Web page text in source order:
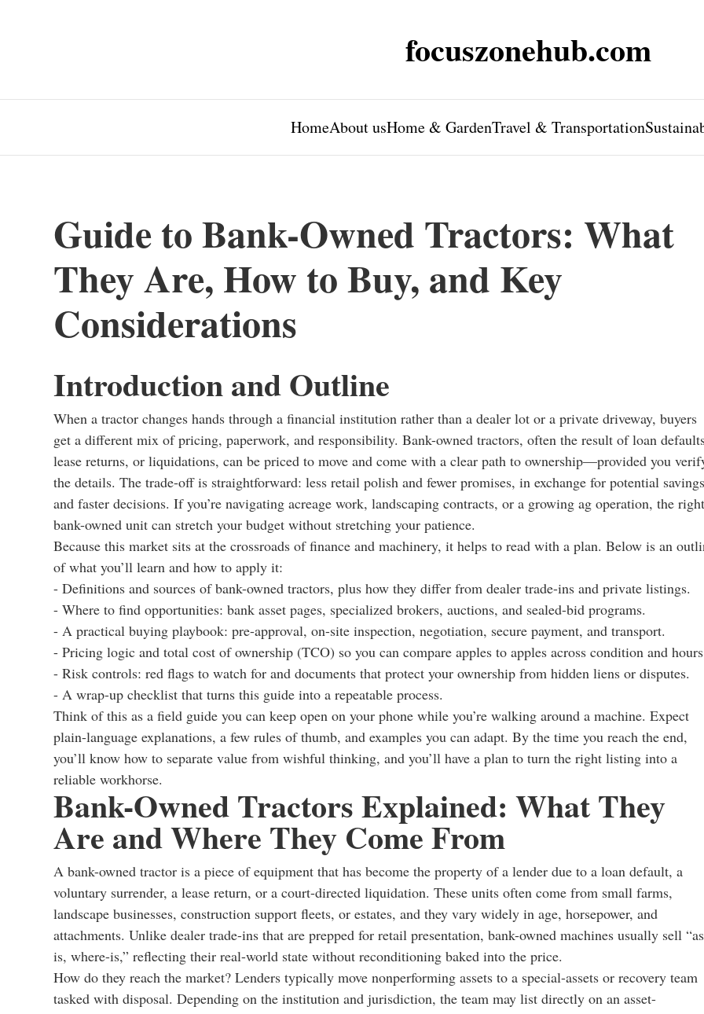
focuszonehub.com
HomeAbout usHome & GardenTravel & Transportation
Guide to Bank-Owned Tractors: What
They Are, How to Buy, and Key
Considerations
Introduction and Outline
When a tractor changes hands through a financial institution rather than a dealer lot or a private driveway, buyers
get a different mix of pricing, paperwork, and responsibility. Bank-owned tractors, often the result of loan
lease returns, or liquidations, can be priced to move and come with a clear path to ownership—provided you
the details. The trade-off is straightforward: less retail polish and fewer promises, in exchange for potential savings
and faster decisions. If you’re navigating acreage work, landscaping contracts, or a growing ag operation, the right
bank-owned unit can stretch your budget without stretching your patience.
Because this market sits at the crossroads of finance and machinery, it helps to read with a plan. Below is an
of what you’ll learn and how to apply it:
- Definitions and sources of bank-owned tractors, plus how they differ from dealer trade-ins and private listings.
- Where to find opportunities: bank asset pages, specialized brokers, auctions, and sealed-bid programs.
- A practical buying playbook: pre-approval, on-site inspection, negotiation, secure payment, and transport.
- Pricing logic and total cost of ownership (TCO) so you can compare apples to apples across condition and
- Risk controls: red flags to watch for and documents that protect your ownership from hidden liens or disputes.
- A wrap-up checklist that turns this guide into a repeatable process.
Think of this as a field guide you can keep open on your phone while you’re walking around a machine. Expect
plain-language explanations, a few rules of thumb, and examples you can adapt. By the time you reach the end,
you’ll know how to separate value from wishful thinking, and you’ll have a plan to turn the right listing into a
reliable workhorse.
Bank-Owned Tractors Explained: What They
Are and Where They Come From
A bank-owned tractor is a piece of equipment that has become the property of a lender due to a loan default, a
voluntary surrender, a lease return, or a court-directed liquidation. These units often come from small farms,
landscape businesses, construction support fleets, or estates, and they vary widely in age, horsepower, and
attachments. Unlike dealer trade-ins that are prepped for retail presentation, bank-owned machines usually sell
is, where-is,” reflecting their real-world state without reconditioning baked into the price.
How do they reach the market? Lenders typically move nonperforming assets to a special-assets or recovery team
tasked with disposal. Depending on the institution and jurisdiction, the team may list directly on an asset-